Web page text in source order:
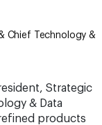
Chief Technology &
Strategic
& Data
products